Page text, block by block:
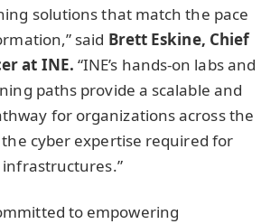
solutions that match the pace
said Brett Eskine, Chief
at INE. “INE’s hands-on labs and
paths provide a scalable and
for organizations across the
cyber expertise required for
to empowering